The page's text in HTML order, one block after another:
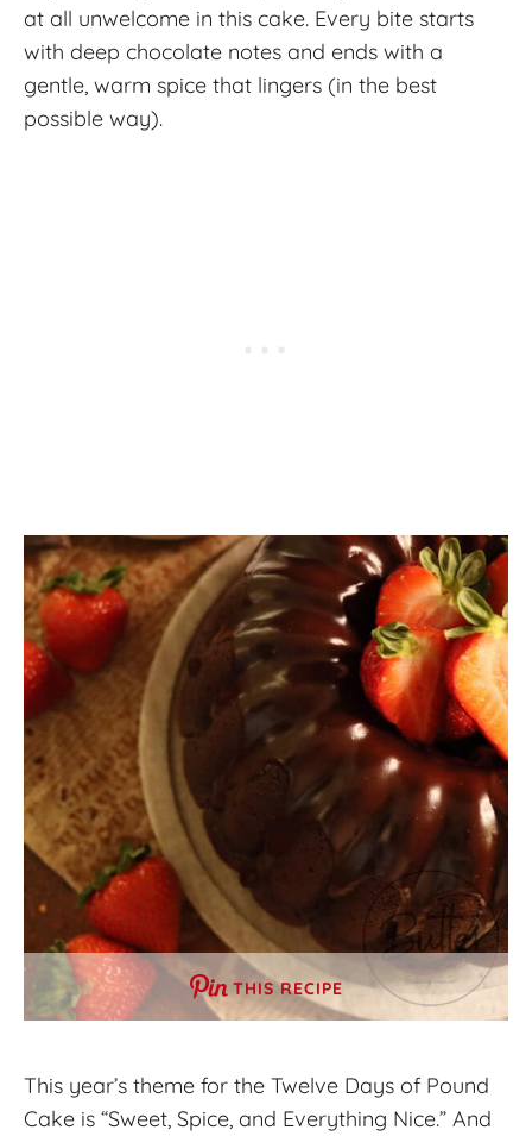
at all unwelcome in this cake. Every bite starts
with deep chocolate notes and ends with a
gentle, warm spice that lingers (in the best
possible way).
THIS RECIPE
This year’s theme for the Twelve Days of Pound
Cake is “Sweet, Spice, and Everything Nice.” And